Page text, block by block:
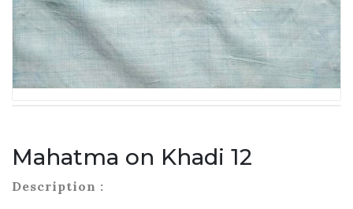
Mahatma on Khadi 12
Description :